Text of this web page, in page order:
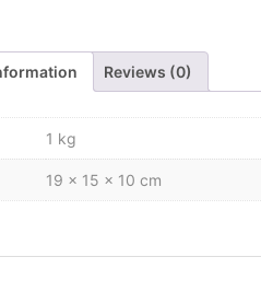
Reviews (0)
1 kg
19 × 15 × 10 cm